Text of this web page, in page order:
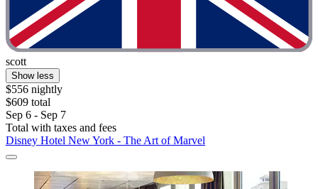
scott
Show less
$556 nightly
$609 total
Sep 6 - Sep 7
Total with taxes and fees
Disney Hotel New York - The Art of Marvel